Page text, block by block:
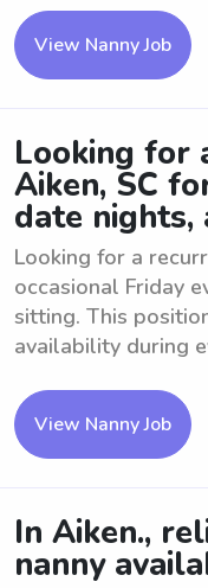
View Nanny Job
Looking for
Aiken, SC
date nights,
Looking for a
occasional Friday
sitting. This
availability during
View Nanny Job
In Aiken.,
nanny